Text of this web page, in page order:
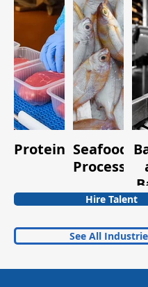
Protein Seafood
Processing
Hire Talent
See All